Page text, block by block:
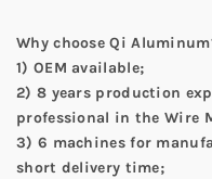
Why choose Qi
1) OEM available;
2) 8 years production
professional in the Wire
3) 6 machines for
short delivery time;